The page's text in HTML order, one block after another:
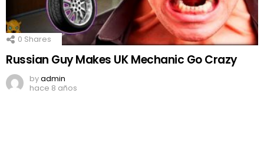
0 Shares
Russian Guy Makes UK Mechanic Go Crazy
byadmin
hace 8 años